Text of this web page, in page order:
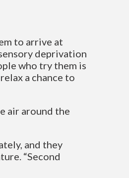
to arrive at
deprivation
who try them is
a chance to
air around the
and they
“Second